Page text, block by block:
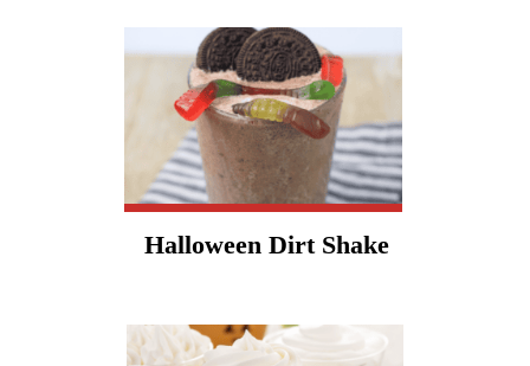
Halloween Dirt Shake